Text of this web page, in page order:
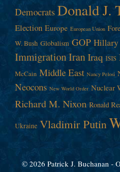
Democrats Donald J.
Election Europe European Union
W. Bush Globalism GOP Hillary
ImmigrationIranIraq ISIS
McCain Middle East Nancy Pelosi
Neocons New World Order Nuclear
Richard M. Nixon Ronald
Ukraine Vladimir Putin
© 2026 Patrick J. Buchanan -